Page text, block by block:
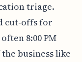
triage.
cut-offs for
8:00 PM
business like